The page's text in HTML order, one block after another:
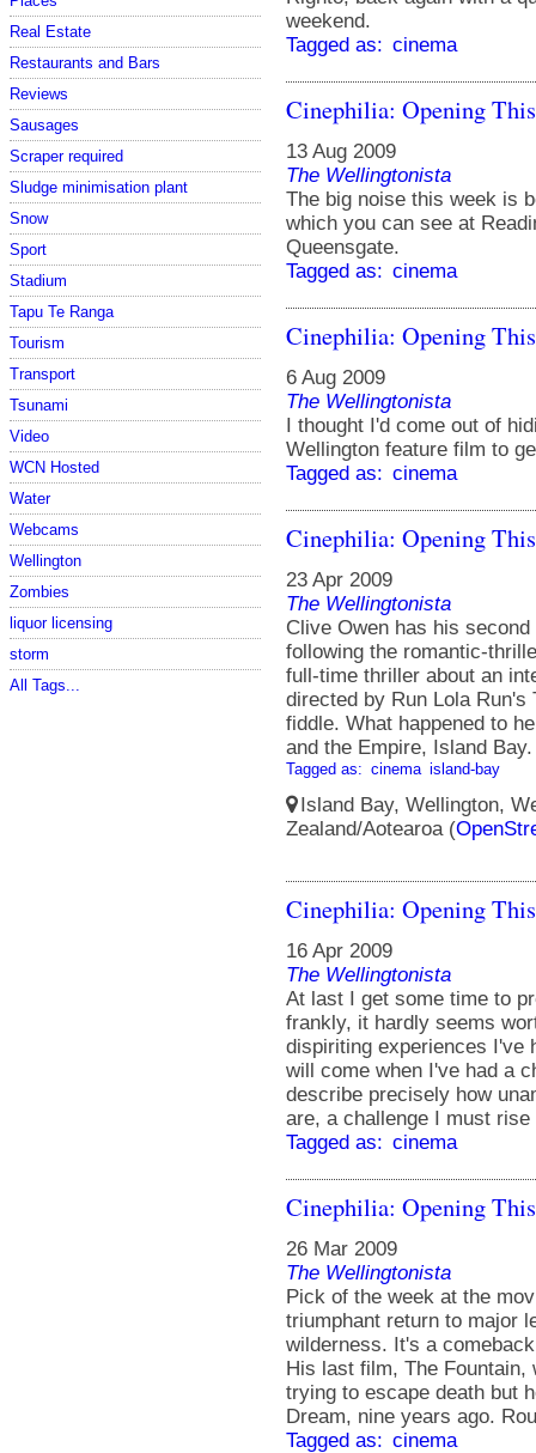
Real Estate
Restaurants and Bars
Reviews
Sausages
Scraper required
Sludge minimisation plant
Snow
Sport
Stadium
Tapu Te Ranga
Tourism
Transport
Tsunami
Video
WCN Hosted
Water
Webcams
Wellington
Zombies
liquor licensing
storm
All Tags...
weekend.
Tagged as: cinema
Cinephilia: Opening
13 Aug 2009
The Wellingtonista
The big noise this week is
which you can see at
Queensgate.
Tagged as: cinema
Cinephilia: Opening
6 Aug 2009
The Wellingtonista
I thought I'd come out of
Wellington feature film to
Tagged as: cinema
Cinephilia: Opening
23 Apr 2009
The Wellingtonista
Clive Owen has his
following the romantic-
full-time thriller about an
directed by Run Lola Run's
fiddle. What happened to
and the Empire, Island
Tagged as: cinema island-bay
Island Bay, Wellington,
Zealand/Aotearoa (
Cinephilia: Opening
16 Apr 2009
The Wellingtonista
At last I get some time to
frankly, it hardly seems
dispiriting experiences I've
will come when I've had a
describe precisely how
are, a challenge I must
Tagged as: cinema
Cinephilia: Opening
26 Mar 2009
The Wellingtonista
Pick of the week at the
triumphant return to major
wilderness. It's a
His last film, The Fountain,
trying to escape death but
Dream, nine years ago.
Tagged as: cinema